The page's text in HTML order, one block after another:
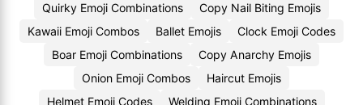
Quirky Emoji Combinations
Copy Nail Biting Emojis
Kawaii Emoji Combos
Ballet Emojis
Clock Emoji Codes
Boar Emoji Combinations
Copy Anarchy Emojis
Onion Emoji Combos
Haircut Emojis
Helmet Emoji Codes
Welding Emoji Combinations